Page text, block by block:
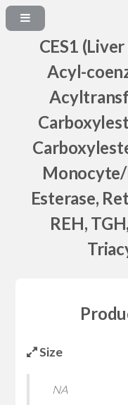
CES1
Acyl-
Esterase,
REH,
Size
NA